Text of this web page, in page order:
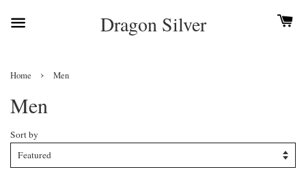
Dragon Silver
Home › Men
Men
Sort by